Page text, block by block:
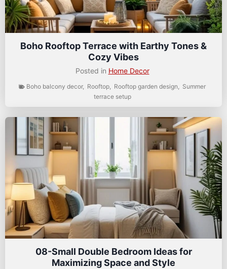
Boho Rooftop Terrace with Earthy Tones &
Cozy Vibes
Posted in Home Decor
Boho balcony decor, Rooftop Rooftop garden design
Summer
terrace setup
08-Small Double Bedroom Ideas for
Maximizing Space and Style